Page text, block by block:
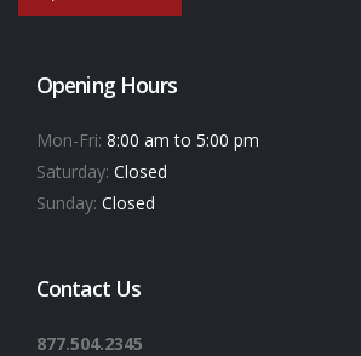
Opening Hours
Mon-Fri: 8:00 am to 5:00 pm
Saturday: Closed
Sunday: Closed
Contact Us
877.504.2345